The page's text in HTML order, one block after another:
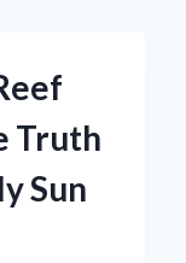
Truth
Sun